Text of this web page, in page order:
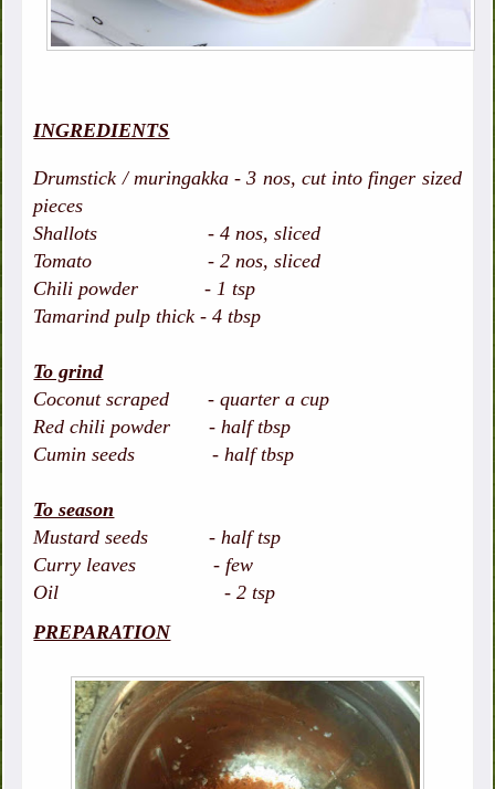
INGREDIENTS
Drumstick / muringakka - 3 nos, cut into finger sized
pieces
Shallots - 4 nos, sliced
Tomato - 2 nos, sliced
Chili powder - 1 tsp
Tamarind pulp thick - 4 tbsp
To grind
Coconut scraped - quarter a cup
Red chili powder - half tbsp
Cumin seeds - half tbsp
To season
Mustard seeds - half tsp
Curry leaves - few
Oil - 2 tsp
PREPARATION